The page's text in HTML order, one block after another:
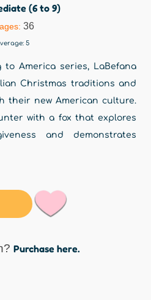
(6 to 9)
36
5
America series, LaBefana
Christmas traditions and
their new American culture.
with a fox that explores
and demonstrates
Purchase here.